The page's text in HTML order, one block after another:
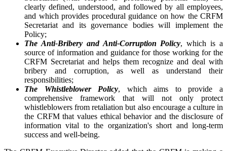
clearly defined, understood, and followed by all employees,
and which provides procedural guidance on how the CRFM
Secretariat and its governance bodies will implement the
Policy;
The Anti-Bribery and Anti-Corruption Policy, which is a
source of information and guidance for those working for the
CRFM Secretariat and helps them recognize and deal with
bribery and corruption, as well as understand their
responsibilities;
The Whistleblower Policy, which aims to provide a
comprehensive framework that will not only protect
whistleblowers from retaliation but also encourage a culture in
the CRFM that values ethical behavior and the disclosure of
information vital to the organization's short and long-term
success and well-being.